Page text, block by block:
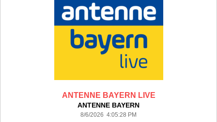
ANTENNE BAYERN LIVE
ANTENNE BAYERN
8/6/2026 4:05:28 PM